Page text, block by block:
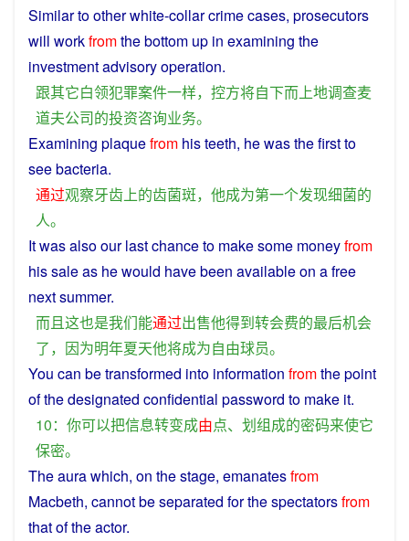
Similartootherwhite-collarcrimecases, prosecutors
will workfromthebottom up in examining the
investmentadvisoryoperation.
跟其它白领犯罪案件一样， 控方将自下而上地调查麦
道夫公司的投资咨询业务。
Examining plaquefrom histeeth, hewasthefirstto
seebacteria.
通过观察牙齿上的齿菌斑， 他成为第一个发现细菌的
人。
Itwasalsoour lastchanceto make some moneyfrom
hissaleas hewould havebeen available on afree
nextsummer.
而且这也是我们能通过出售他得到转会费的最后机会
了， 因为明年夏天他将成为自由球员。
You can betransformed into information fromthepoint
of thedesignated confidential password to make it.
10： 你可以把信息转变成由点、 划组成的密码来使它
保密。
The aura which, on thestage, emanatesfrom
Macbeth, cannotbeseparated forthespectatorsfrom
thatoftheactor.